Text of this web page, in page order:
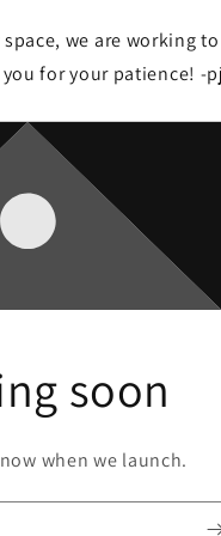
we are working
for your patience! -pj
soon
when we launch.